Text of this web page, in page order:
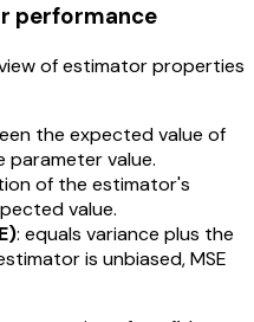
performance
of estimator properties
the expected value of
value.
of the estimator's
value.
: equals variance plus the
is unbiased, MSE